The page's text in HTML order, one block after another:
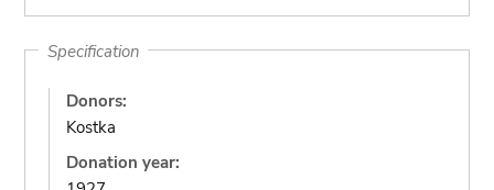
Specification
Donors:
Kostka
Donation year: